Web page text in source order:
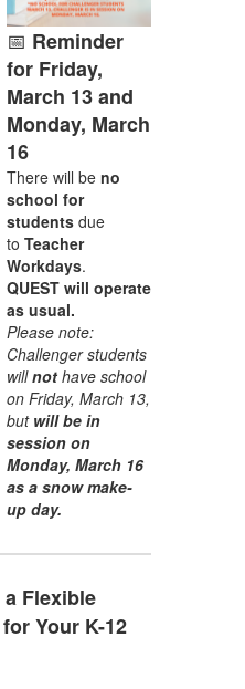
📅 Reminder
for Friday,
March 13 and
Monday, March
16
There will be no
school for
studentsdue
to Teacher
Workdays.
QUEST will operate
as usual.
Please note:
Challenger students
willnothave school
on Friday, March 13,
but will be in
session on
Monday, March 16
as a snow make-
up day.
Flexible
Your K-12